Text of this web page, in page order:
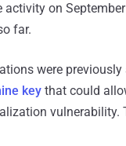
on
far.
were
key that could